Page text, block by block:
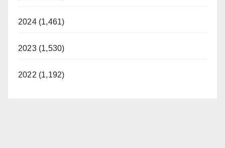
2024 (1,461)
2023 (1,530)
2022 (1,192)